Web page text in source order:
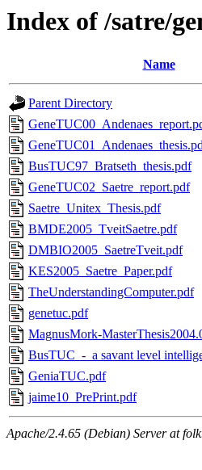
Index of /satre/
Name
Parent Directory
BusTUC97_Bratseth_thesis.pdf
GeneTUC02_Saetre_report.pdf
Saetre_Unitex_Thesis.pdf
BMDE2005_TveitSaetre.pdf
DMBIO2005_SaetreTveit.pdf
KES2005_Saetre_Paper.pdf
TheUnderstandingComputer.pdf
genetuc.pdf
MagnusMork-
BusTUC_-_a savant level
GeniaTUC.pdf
jaime10_PrePrint.pdf
Apache/2.4.65 (Debian) Server at